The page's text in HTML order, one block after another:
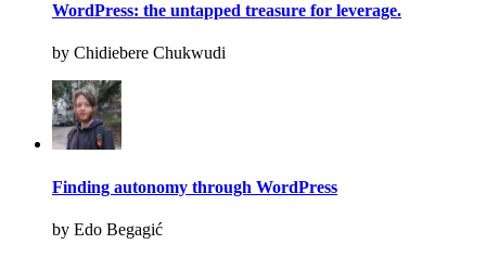
WordPress: the untapped treasure for leverage.
by Chidiebere Chukwudi
Finding autonomy through WordPress
by Edo Begagić